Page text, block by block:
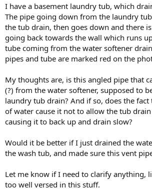
I have a basement laundry tub, which
The pipe going down from the laundry
the tub drain, then goes down and there
going back towards the wall which runs
tube coming from the water softener
pipes and tube are marked red on the
My thoughts are, is this angled pipe that
(?) from the water softener, supposed to
laundry tub drain? And if so, does the
of water cause it not to allow the tub
causing it to back up and drain slow?
Would it be better if I just drained the
the wash tub, and made sure this vent
Let me know if I need to clarify anything,
too well versed in this stuff.